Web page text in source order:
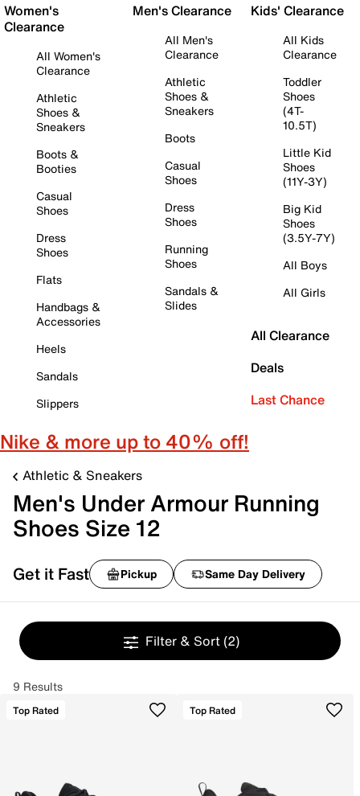
Women's
Clearance
All Women's
Clearance
Athletic
Shoes &
Sneakers
Boots &
Booties
Casual
Shoes
Dress
Shoes
Flats
Handbags &
Accessories
Heels
Sandals
Slippers
Men's Clearance
All Men's
Clearance
Athletic
Shoes &
Sneakers
Boots
Casual
Shoes
Dress
Shoes
Running
Shoes
Sandals &
Slides
Kids' Clearance
All Kids
Clearance
Toddler
Shoes
(4T-
10.5T)
Little Kid
Shoes
(11Y-3Y)
Big Kid
Shoes
(3.5Y-7Y)
All Boys
All Girls
All Clearance
Deals
Last Chance
Nike & more up to 40% off!
Athletic & Sneakers
Men's Under Armour Running
Shoes Size 12
Get it Fast Pickup Same Day Delivery
Filter & Sort (2)
9 Results
Top Rated Top Rated